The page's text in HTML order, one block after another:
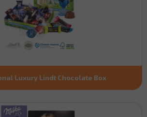
Luxury Lindt Chocolate Box